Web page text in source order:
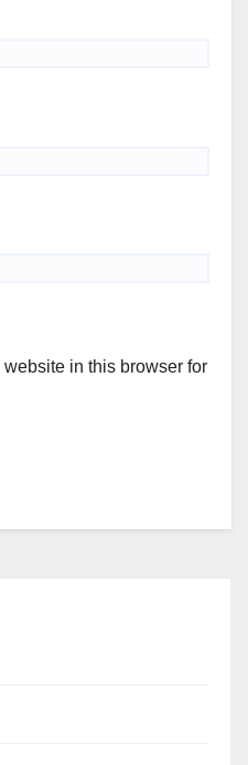
in this browser for